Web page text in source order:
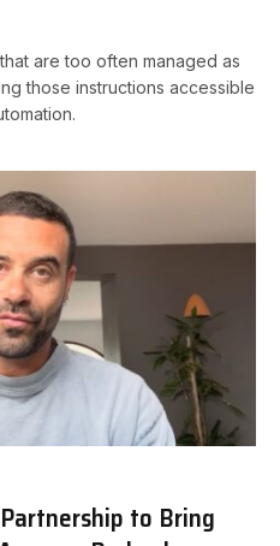
are too often managed as
those instructions accessible
to Bring